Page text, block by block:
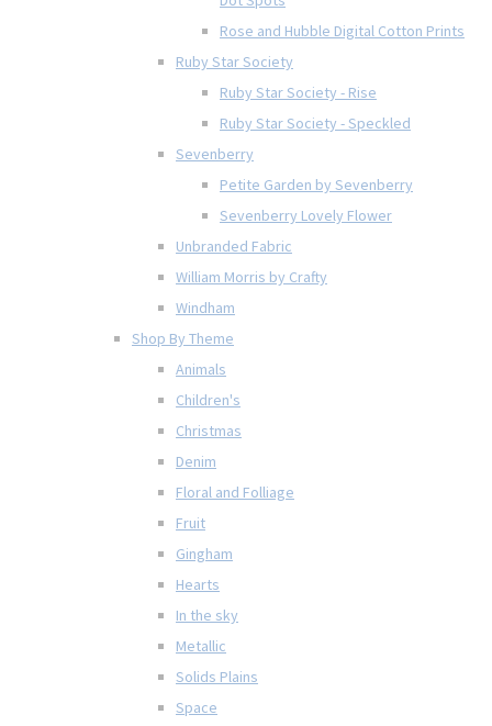
Rose and Hubble Digital Cotton Prints
Ruby Star Society
Ruby Star Society - Rise
Ruby Star Society - Speckled
Sevenberry
Petite Garden by Sevenberry
Sevenberry Lovely Flower
Unbranded Fabric
William Morris by Crafty
Windham
Shop By Theme
Animals
Children's
Christmas
Denim
Floral and Folliage
Fruit
Gingham
Hearts
In the sky
Metallic
Solids Plains
Space